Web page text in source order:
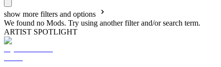
show more filters and options
We found no Mods. Try using another filter and/or search term.
ARTIST SPOTLIGHT